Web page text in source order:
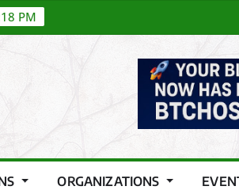
PM
ORGANIZATIONS